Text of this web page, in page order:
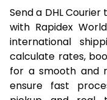
15.5 Kg
16.0 Kg
16.5 Kg
17.0 Kg
Send a DHL
with Rapidex
international
calculate rates,
for a smooth and
ensure fast